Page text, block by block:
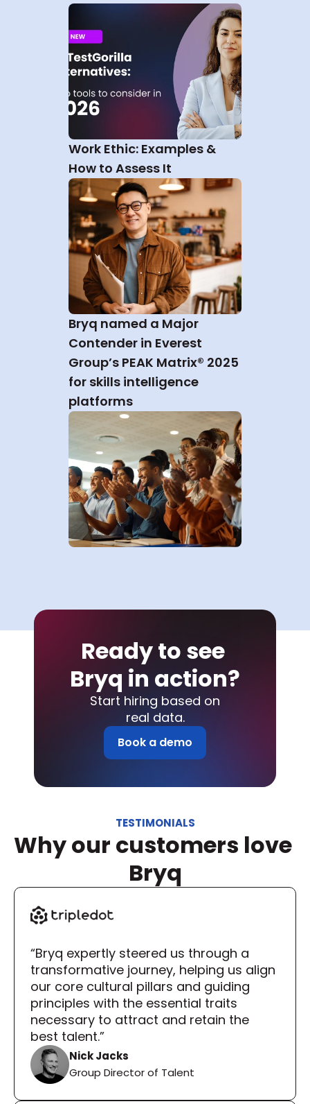
Work Ethic: Examples &
How to Assess It
Bryq named a Major
Contender in Everest
Group’s PEAK Matrix® 2025
for skills intelligence
platforms
Ready to see
Bryq in action?
Start hiring based on
real data.
Book a demo
TESTIMONIALS
Why our customers love
Bryq
“Bryq expertly steered us through a
transformative journey, helping us align
our core cultural pillars and guiding
principles with the essential traits
necessary to attract and retain the
best talent.”
Nick Jacks
Group Director of Talent